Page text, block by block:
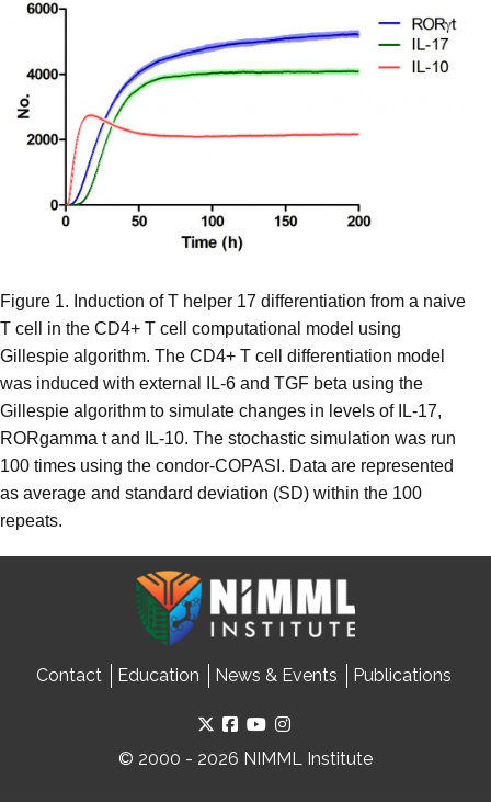
Figure 1. Induction of T helper 17 differentiation from a naive
T cell in the CD4+ T cell computational model using
Gillespie algorithm. The CD4+ T cell differentiation model
was induced with external IL-6 and TGF beta using the
Gillespie algorithm to simulate changes in levels of IL-17,
RORgamma t and IL-10. The stochastic simulation was run
100 times using the condor-COPASI. Data are represented
as average and standard deviation (SD) within the 100
repeats.
Contact Education News & Events Publications
© 2000 - 2026 NIMML Institute